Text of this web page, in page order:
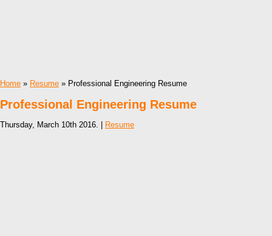
Home » Resume » Professional Engineering Resume
Professional Engineering Resume
Thursday, March 10th 2016. | Resume